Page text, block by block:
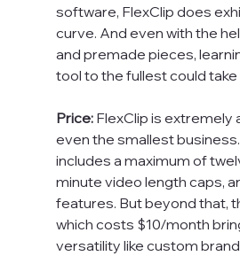
software, FlexClip does
curve. And even with the
and premade pieces,
tool to the fullest could take
Price: FlexClip is extremely
even the smallest
includes a maximum of
minute video length caps,
features. But beyond that,
which costs $10/month
versatility like custom